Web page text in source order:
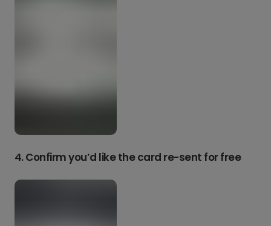
4. Confirm you’d like the card re-sent for free